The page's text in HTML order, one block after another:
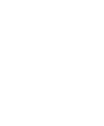
ID :
Info
:
: